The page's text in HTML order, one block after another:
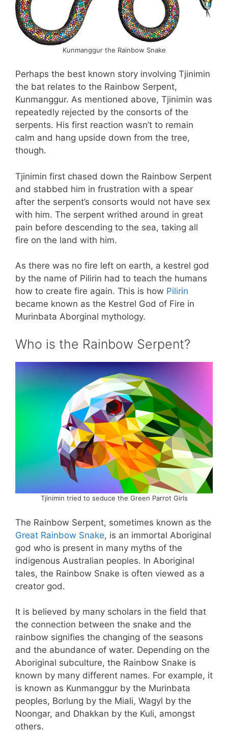
Kunmanggur the Rainbow Snake
Perhaps the best known story involving Tjinimin
the bat relates to the Rainbow Serpent,
Kunmanggur. As mentioned above, Tjinimin was
repeatedly rejected by the consorts of the
serpents. His first reaction wasn’t to remain
calm and hang upside down from the tree,
though.
Tjinimin first chased down the Rainbow Serpent
and stabbed him in frustration with a spear
after the serpent’s consorts would not have sex
with him. The serpent writhed around in great
pain before descending to the sea, taking all
fire on the land with him.
As there was no fire left on earth, a kestrel god
by the name of Pilirin had to teach the humans
how to create fire again. This is how Pilirin
became known as the Kestrel God of Fire in
Murinbata Aborginal mythology.
Who is the Rainbow Serpent?
Tjinimin tried to seduce the Green Parrot Girls
The Rainbow Serpent, sometimes known as the
Great Rainbow Snake, is an immortal Aboriginal
god who is present in many myths of the
indigenous Australian peoples. In Aboriginal
tales, the Rainbow Snake is often viewed as a
creator god.
It is believed by many scholars in the field that
the connection between the snake and the
rainbow signifies the changing of the seasons
and the abundance of water. Depending on the
Aboriginal subculture, the Rainbow Snake is
known by many different names. For example, it
is known as Kunmanggur by the Murinbata
peoples, Borlung by the Miali, Wagyl by the
Noongar, and Dhakkan by the Kuli, amongst
others.